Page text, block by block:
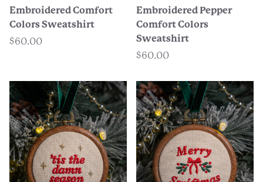
Embroidered Comfort
Colors Sweatshirt
$60.00
Embroidered Pepper
Comfort Colors
Sweatshirt
$60.00